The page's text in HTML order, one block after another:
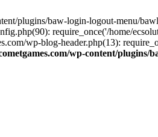
plugins/baw-login-logout-menu/
require_once('/home/
wp-blog-header.php(13):
wp-content/